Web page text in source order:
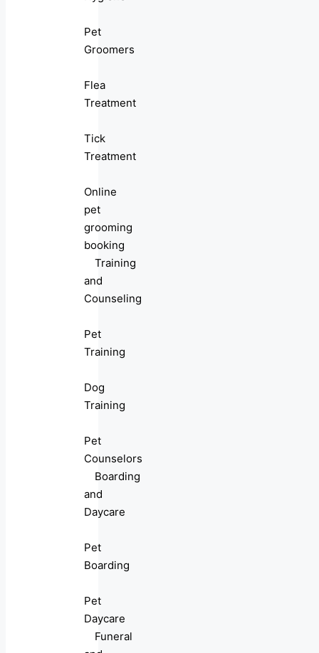
Pet
Groomers
Flea
Treatment
Tick
Treatment
Online
pet
grooming
booking
Training
and
Counseling
Pet
Training
Dog
Training
Pet
Counselors
Boarding
and
Daycare
Pet
Boarding
Pet
Daycare
Funeral